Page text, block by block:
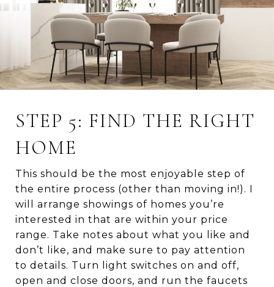
STEP 5: FIND THE RIGHT
HOME
This should be the most enjoyable step of
the entire process (other than moving in!). I
will arrange showings of homes you’re
interested in that are within your price
range. Take notes about what you like and
don’t like, and make sure to pay attention
to details. Turn light switches on and off,
open and close doors, and run the faucets